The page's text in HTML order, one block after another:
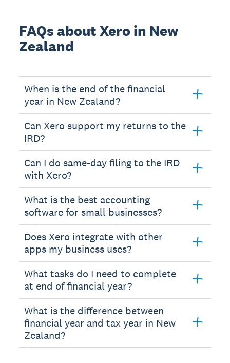
FAQs about Xero in New
Zealand
When is the end of the financial
year in New Zealand?
Can Xero support my returns to the
IRD?
Can I do same-day filing to the IRD
with Xero?
What is the best accounting
software for small businesses?
Does Xero integrate with other
apps my business uses?
What tasks do I need to complete
at end of financial year?
What is the difference between
financial year and tax year in New
Zealand?